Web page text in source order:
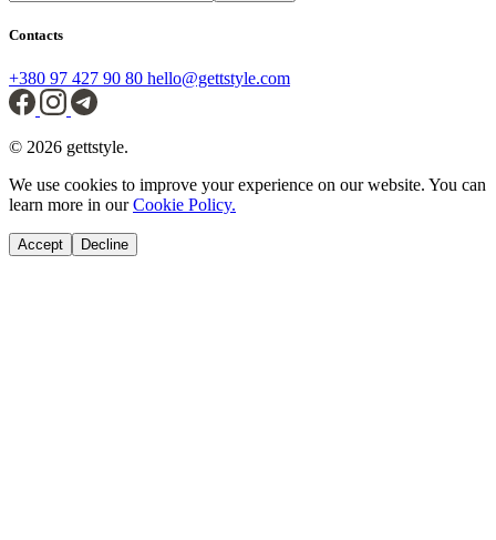
Contacts
+380 97 427 90 80 hello@gettstyle.com
© 2026 gettstyle.
We use cookies to improve your experience on our website. You can
learn more in ourCookie Policy.
Accept Decline